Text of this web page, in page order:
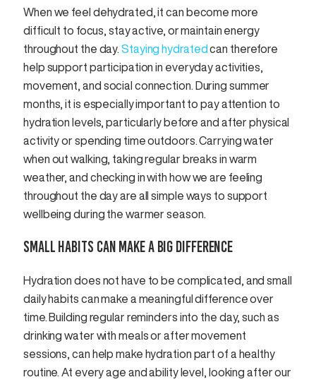
When we feel dehydrated, it can become more
difficult to focus, stay active, or maintain energy
throughout the day. Staying hydrated can therefore
help support participation in everyday activities,
movement, and social connection. During summer
months, it is especially important to pay attention to
hydration levels, particularly before and after physical
activity or spending time outdoors. Carrying water
when out walking, taking regular breaks in warm
weather, and checking in with how we are feeling
throughout the day are all simple ways to support
wellbeing during the warmer season.
SMALL HABITS CAN MAKE A BIG DIFFERENCE
Hydration does not have to be complicated, and small
daily habits can make a meaningful difference over
time. Building regular reminders into the day, such as
drinking water with meals or after movement
sessions, can help make hydration part of a healthy
routine. At every age and ability level, looking after our